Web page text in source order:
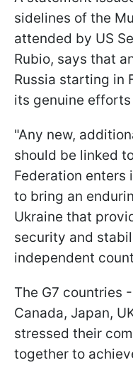
sidelines of the
attended by US
Rubio, says that
Russia starting in
its genuine
"Any new,
should be linked
Federation
to bring an
Ukraine that
security and
independent
The G7 countries
Canada, Japan,
stressed their
together to